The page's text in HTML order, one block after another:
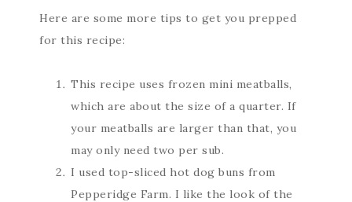
Here are some more tips to get you prepped
for this recipe:
This recipe uses frozen mini meatballs,
which are about the size of a quarter. If
your meatballs are larger than that, you
may only need two per sub.
I used top-sliced hot dog buns from
Pepperidge Farm. I like the look of the